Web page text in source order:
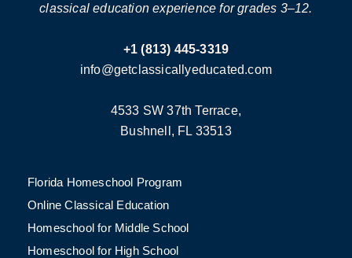
classical education experience for grades 3–12.
+1 (813) 445-3319
info@getclassicallyeducated.com
4533 SW 37th Terrace,
Bushnell, FL 33513
Florida Homeschool Program
Online Classical Education
Homeschool for Middle School
Homeschool for High School